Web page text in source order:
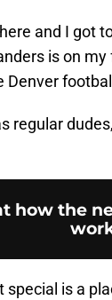
and I got
is on my
Denver
regular
how the
special is a